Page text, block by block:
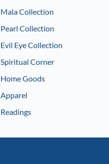
Mala Collection
Pearl Collection
Evil Eye Collection
Spiritual Corner
Home Goods
Apparel
Readings